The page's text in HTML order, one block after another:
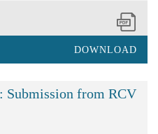
DOWNLOAD
Submission from RCV